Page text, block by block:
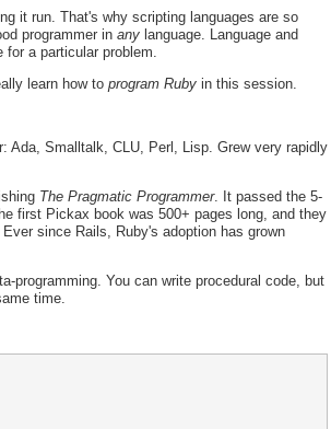
it run. That's why scripting languages are so
programmer in any language. Language and
for a particular problem.
learn how to program Ruby in this session.
Ada, Smalltalk, CLU, Perl, Lisp. Grew very rapidly
The Pragmatic Programmer. It passed the 5-
first Pickax book was 500+ pages long, and they
since Rails, Ruby's adoption has grown
programming. You can write procedural code, but
time.